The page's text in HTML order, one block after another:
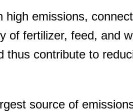
emissions,
of fertilizer, feed, and
thus contribute to
source of